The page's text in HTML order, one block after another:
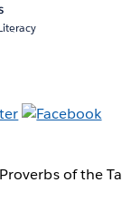
of the